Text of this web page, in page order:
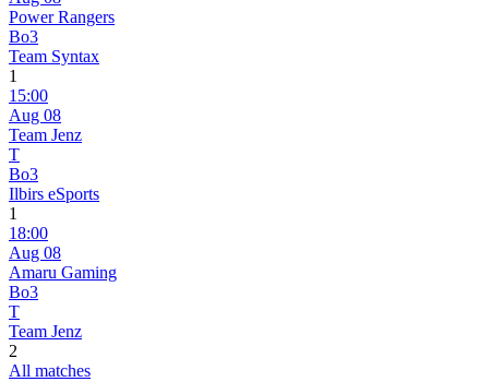
Power Rangers
Bo3
Team Syntax
1
15:00
Aug 08
Team Jenz
T
Bo3
Ilbirs eSports
1
18:00
Aug 08
Amaru Gaming
Bo3
T
Team Jenz
2
All matches